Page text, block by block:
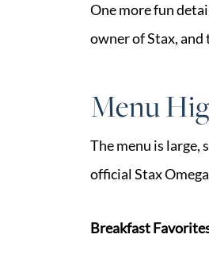
One more fun
owner of Stax, and
Menu
The menu is large,
official Stax
Breakfast